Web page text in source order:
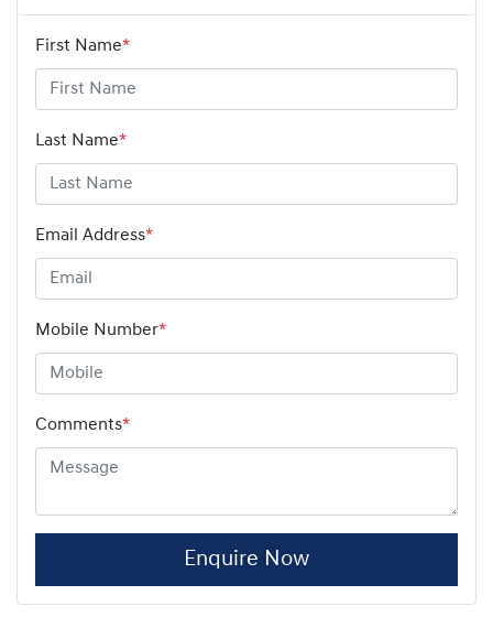
First Name*
Last Name*
Email Address*
Mobile Number*
Comments*
Enquire Now